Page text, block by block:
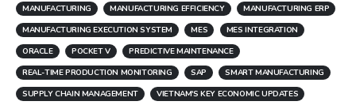
MANUFACTURING
MANUFACTURING EFFICIENCY
MANUFACTURING ERP
MANUFACTURING EXECUTION SYSTEM
MES
MES INTEGRATION
ORACLE
POCKET V
PREDICTIVE MAINTENANCE
REAL-TIME PRODUCTION MONITORING
SAP
SMART MANUFACTURING
SUPPLY CHAIN MANAGEMENT
VIETNAM'S KEY ECONOMIC UPDATES